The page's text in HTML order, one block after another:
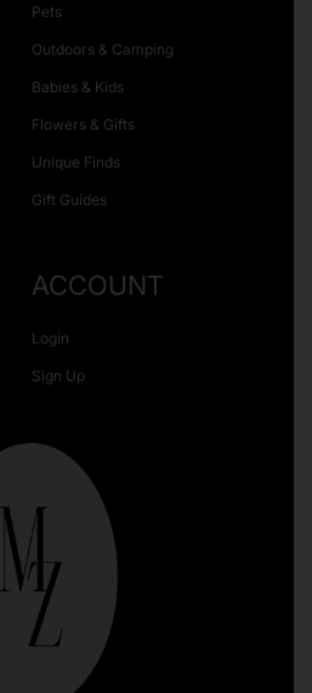
Pets
Outdoors & Camping
Babies & Kids
Flowers & Gifts
Unique Finds
Gift Guides
ACCOUNT
Login
Sign Up